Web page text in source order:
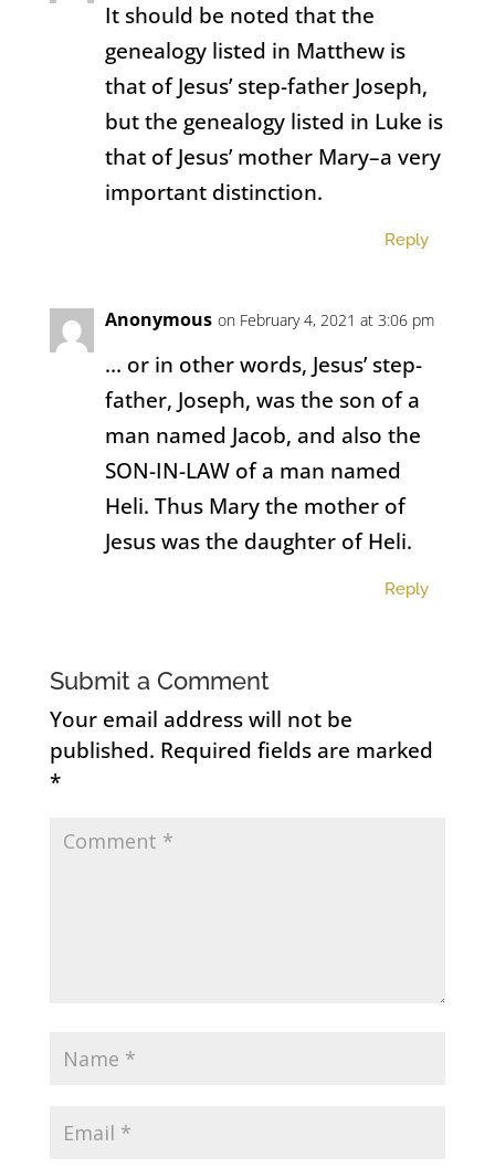
It should be noted that the
genealogy listed in Matthew is
that of Jesus’ step-father Joseph,
but the genealogy listed in Luke is
that of Jesus’ mother Mary–a very
important distinction.
Reply
Anonymous on February 4, 2021 at 3:06 pm
… or in other words, Jesus’ step-
father, Joseph, was the son of a
man named Jacob, and also the
SON-IN-LAW of a man named
Heli. Thus Mary the mother of
Jesus was the daughter of Heli.
Reply
Submit a Comment
Your email address will not be
published. Required fields are marked
*